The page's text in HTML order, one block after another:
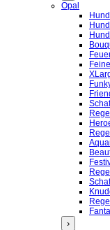
Opal
›